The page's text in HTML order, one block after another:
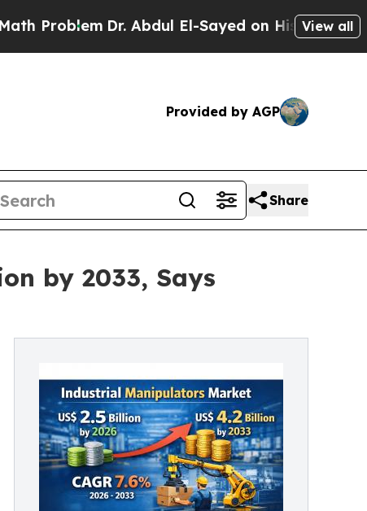
Dr. Abdul El-Sayed on Historic Michigan Win:
View all
Provided by AGP
Share
by 2033, Says